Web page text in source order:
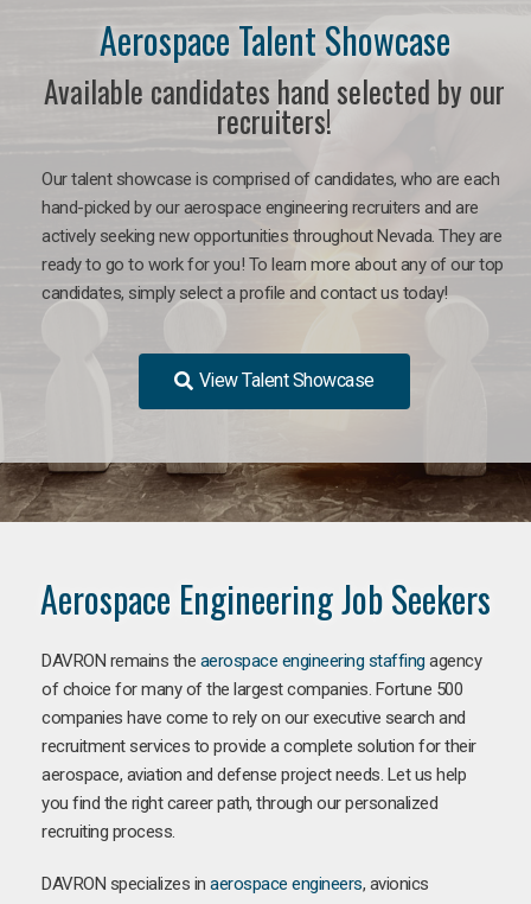
Aerospace Talent Showcase
Available candidates hand selected by our
recruiters!
Our talent showcase is comprised of candidates, who are each
hand-picked by our aerospace engineering recruiters and are
actively seeking new opportunities throughout Nevada. They are
ready to go to work for you! To learn more about any of our top
candidates, simply select a profile and contact us today!
View Talent Showcase
Aerospace Engineering Job Seekers
DAVRON remains the aerospace engineering staffing agency
of choice for many of the largest companies. Fortune 500
companies have come to rely on our executive search and
recruitment services to provide a complete solution for their
aerospace, aviation and defense project needs. Let us help
you find the right career path, through our personalized
recruiting process.
DAVRON specializes in aerospace engineers, avionics